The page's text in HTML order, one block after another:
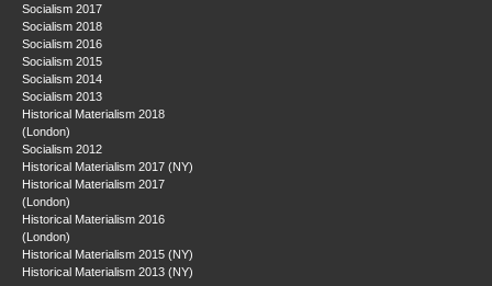
Socialism 2017
Socialism 2018
Socialism 2016
Socialism 2015
Socialism 2014
Socialism 2013
Historical Materialism 2018
(London)
Socialism 2012
Historical Materialism 2017 (NY)
Historical Materialism 2017
(London)
Historical Materialism 2016
(London)
Historical Materialism 2015 (NY)
Historical Materialism 2013 (NY)